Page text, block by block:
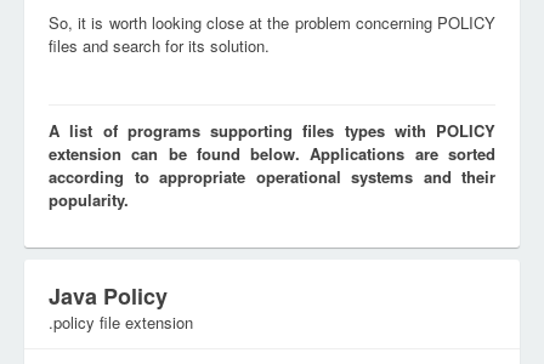
So, it is worth looking close at the problem concerning POLICY
files and search for its solution.
A list of programs supporting files types with POLICY
extension can be found below. Applications are sorted
according to appropriate operational systems and their
popularity.
Java Policy
.policy file extension